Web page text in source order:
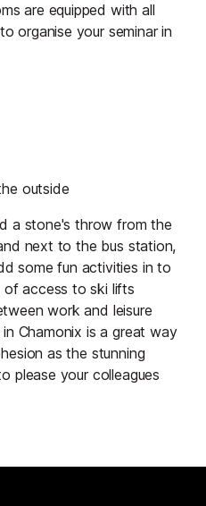
are equipped with all
organise your seminar in
outside
a stone's throw from the
next to the bus station,
some fun activities in to
of access to ski lifts
work and leisure
Chamonix is a great way
as the stunning
please your colleagues